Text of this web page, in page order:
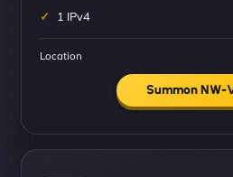
1 IPv4
Location
Summon NW-